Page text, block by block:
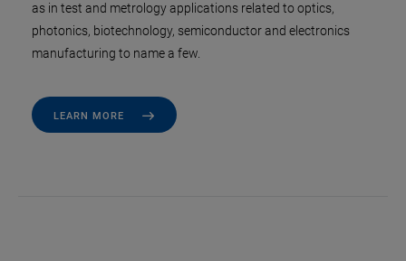
as in test and metrology applications related to optics,
photonics, biotechnology, semiconductor and electronics
manufacturing to name a few.
LEARN MORE